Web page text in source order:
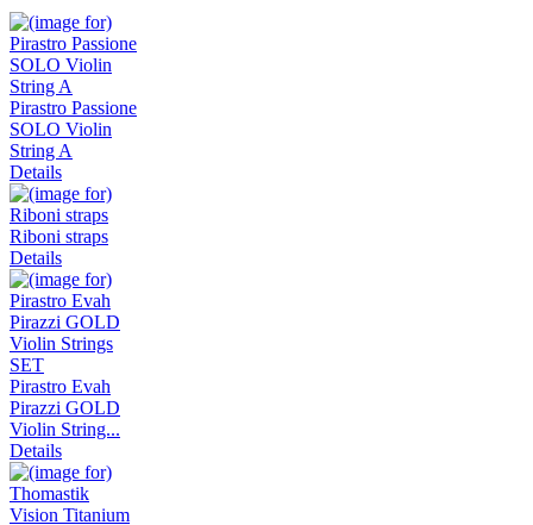
Pirastro Passione
SOLO Violin
String A
Details
Riboni straps
Details
Pirastro Evah
Pirazzi GOLD
Violin String...
Details